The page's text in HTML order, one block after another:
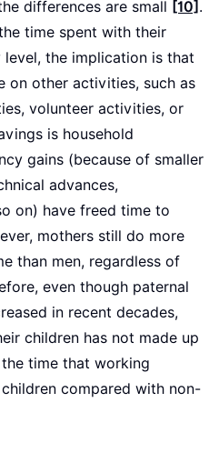
differences are small [10] .
time spent with their
the implication is that
on other activities, such as
volunteer activities, or
is household
gains (because of smaller
advances,
on) have freed time to
mothers still do more
than men, regardless of
even though paternal
in recent decades,
children has not made up
time that working
compared with non-